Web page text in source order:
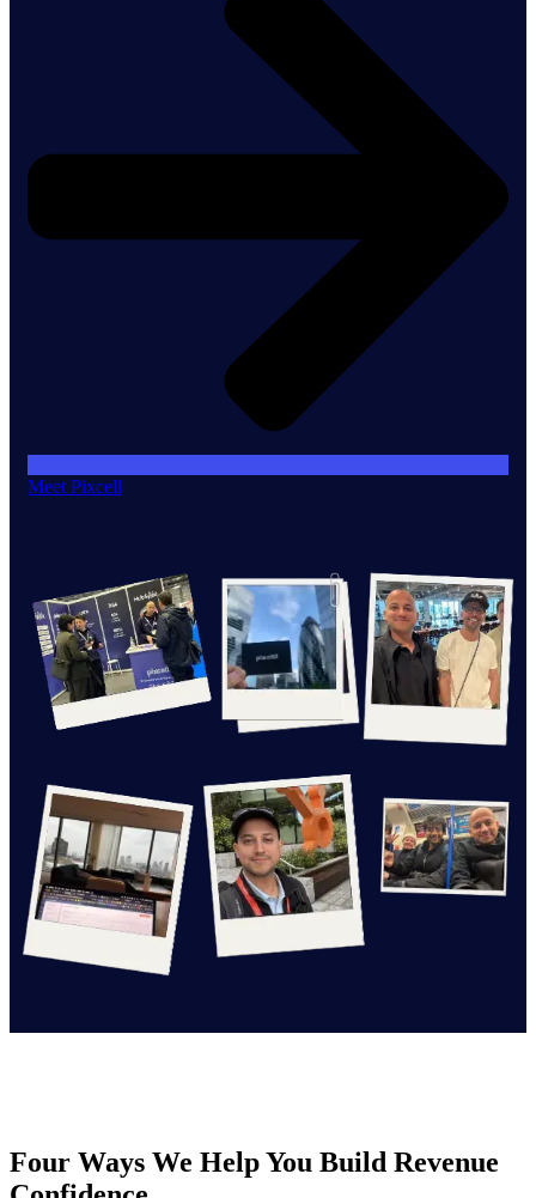
Meet Pixcell
Four Ways We Help You Build Revenue